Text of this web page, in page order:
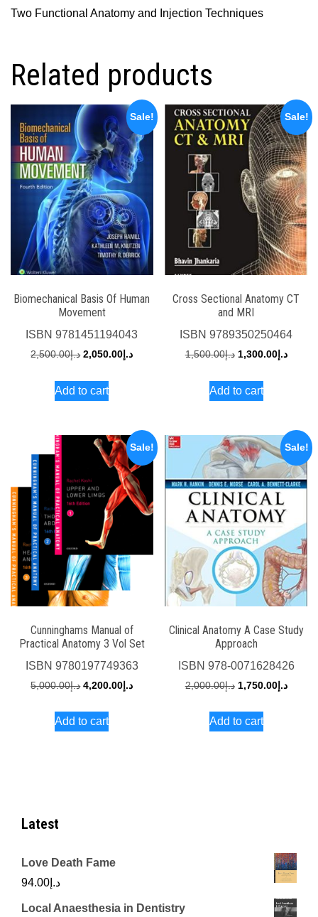
Two Functional Anatomy and Injection Techniques
Related products
Sale!
Biomechanical Basis Of Human
Movement
ISBN9781451194043
د.إ2,500.00
Original
was:
د.إ 2,050.00
Current
Add to cart
Sale!
Cross Sectional Anatomy CT
and MRI
ISBN9789350250464
د.إ1,500.00
Original
was:
د.إ1,300.00
Add to cart
Sale!
Cunninghams Manual of
Practical Anatomy 3 Vol Set
ISBN 9780197749363
د.إ5,000.00
Original
was:
د.إ 4,200.00
Current
Add to cart
Sale!
Clinical Anatomy A Case Study
Approach
ISBN 978-0071628426
د.إ2,000.00
Original
was:
د.إ1,750.00
Add to cart
Latest
Love Death Fame
د.إ 94.00
Local Anaesthesia in Dentistry